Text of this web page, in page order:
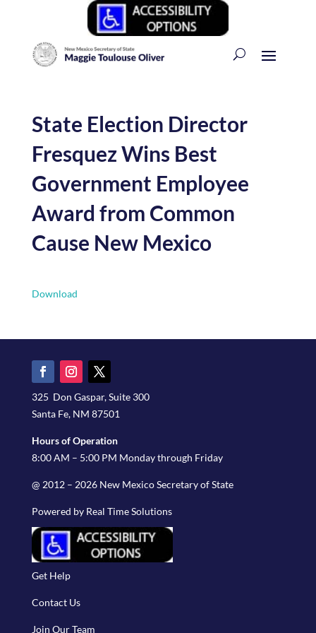
State Election Director
Fresquez Wins Best
Government Employee
Award from Common
Cause New Mexico
Download
325 Don Gaspar, Suite 300
Santa Fe, NM 87501
Hours of Operation
8:00 AM – 5:00 PM Monday through Friday
@ 2012 – 2026 New Mexico Secretary of State
Powered by Real Time Solutions
Get Help
Contact Us
Join Our Team